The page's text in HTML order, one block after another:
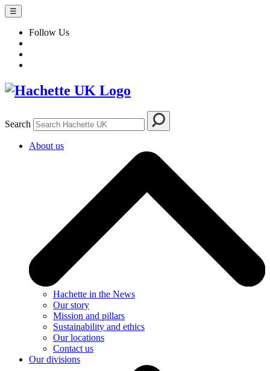
☰
Follow Us
Search
About us
Hachette in the News
Our story
Mission and pillars
Sustainability and ethics
Our locations
Contact us
Our divisions